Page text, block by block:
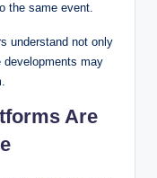
the same event.
understand not only
developments may
Are